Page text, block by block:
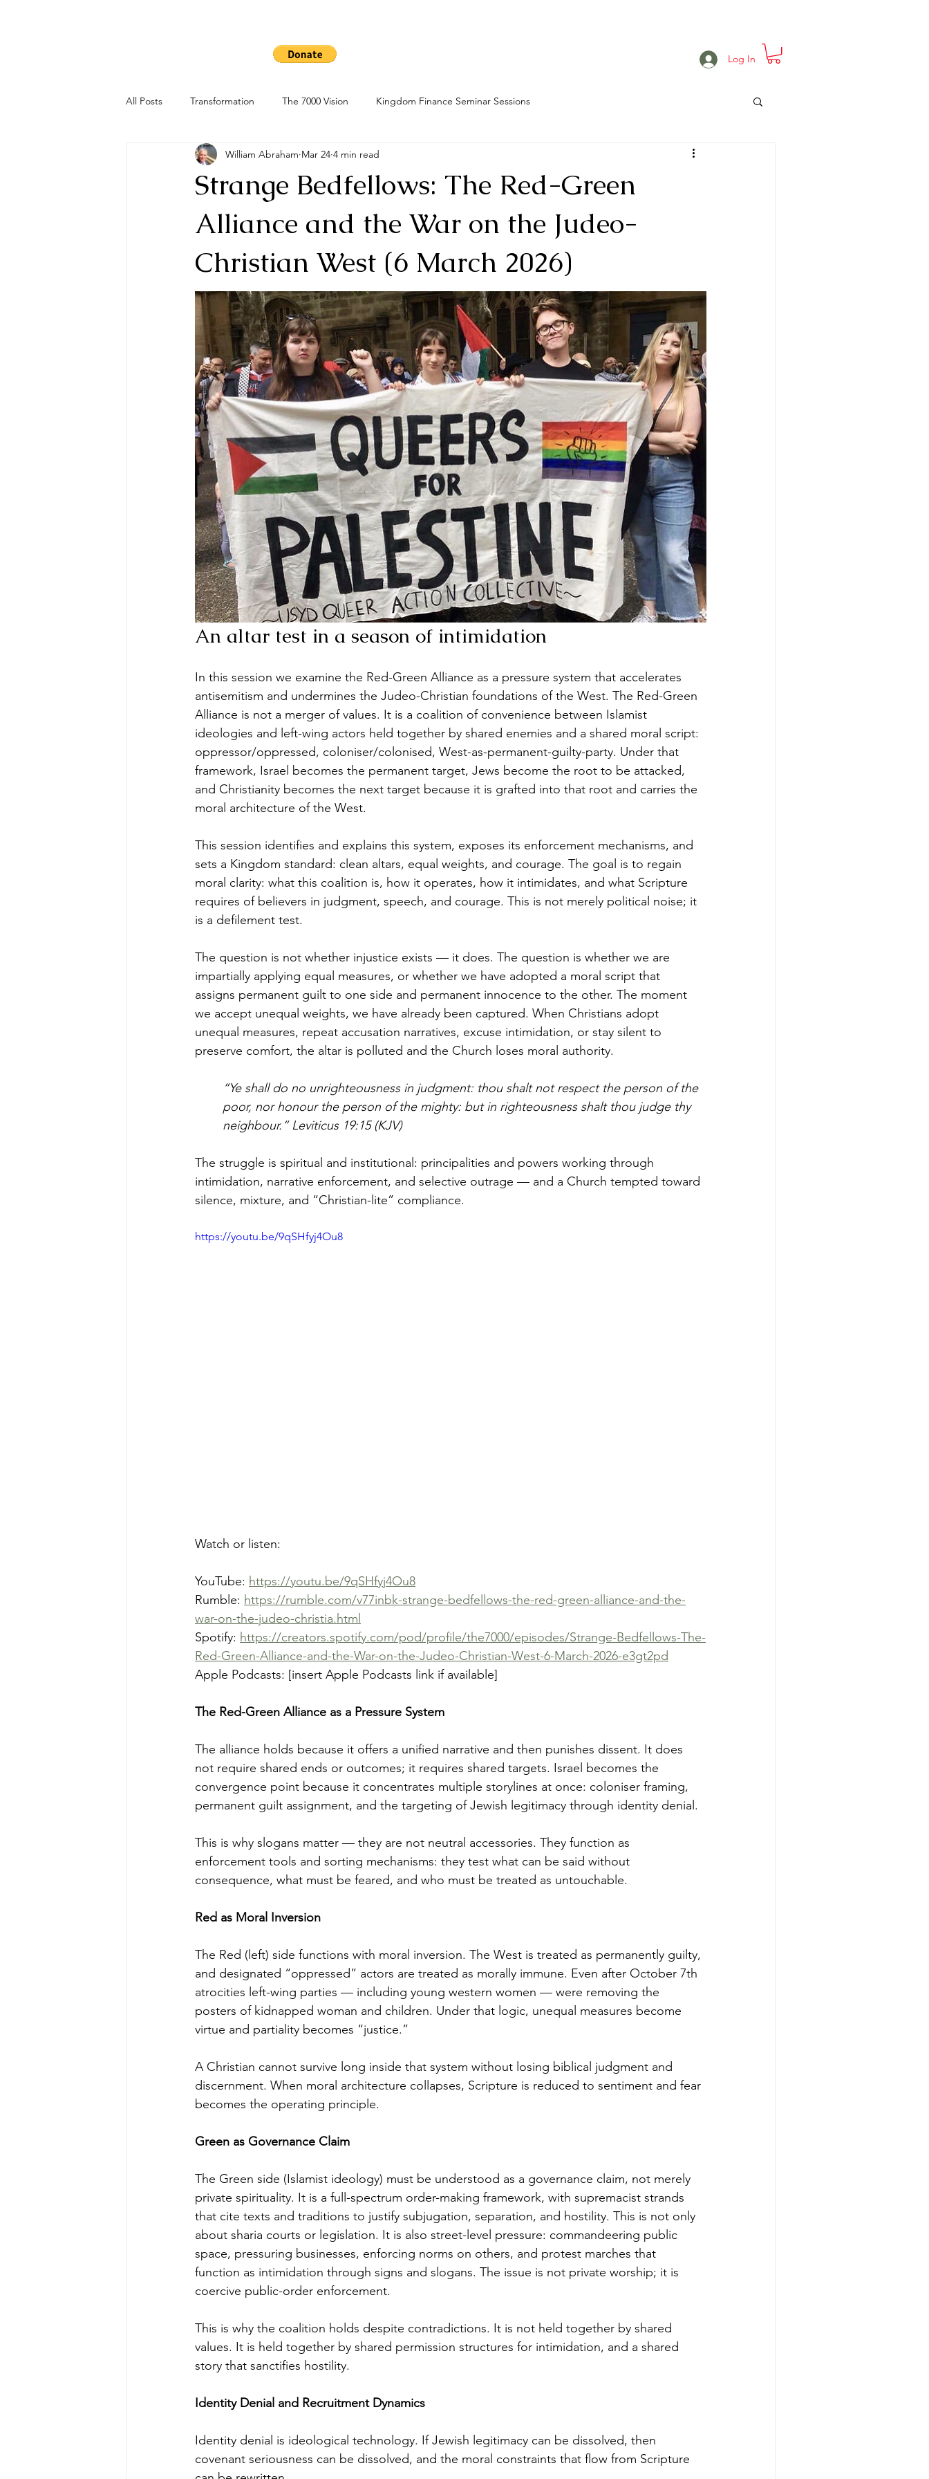
Log In
All Posts Transformation The 7000 Vision Kingdom Finance Seminar Sessions
Strange Bedfellows: The Red-Green
Alliance and the War on the Judeo-
Christian West (6 March 2026)
William Abraham Mar 24 4 min read
An altar test in a season of intimidation
In this session we examine the Red-Green Alliance as a pressure system that accelerates
antisemitism and undermines the Judeo-Christian foundations of the West. The Red-Green
Alliance is not a merger of values. It is a coalition of convenience between Islamist
ideologies and left-wing actors held together by shared enemies and a shared moral script:
oppressor/oppressed, coloniser/colonised, West-as-permanent-guilty-party. Under that
framework, Israel becomes the permanent target, Jews become the root to be attacked,
and Christianity becomes the next target because it is grafted into that root and carries the
moral architecture of the West.
This session identifies and explains this system, exposes its enforcement mechanisms, and
sets a Kingdom standard: clean altars, equal weights, and courage. The goal is to regain
moral clarity: what this coalition is, how it operates, how it intimidates, and what Scripture
requires of believers in judgment, speech, and courage. This is not merely political noise; it
is a defilement test.
The question is not whether injustice exists — it does. The question is whether we are
impartially applying equal measures, or whether we have adopted a moral script that
assigns permanent guilt to one side and permanent innocence to the other. The moment
we accept unequal weights, we have already been captured. When Christians adopt
unequal measures, repeat accusation narratives, excuse intimidation, or stay silent to
preserve comfort, the altar is polluted and the Church loses moral authority.
“Ye shall do no unrighteousness in judgment: thou shalt not respect the person of the
poor, nor honour the person of the mighty: but in righteousness shalt thou judge thy
neighbour.” Leviticus 19:15 (KJV)
The struggle is spiritual and institutional: principalities and powers working through
intimidation, narrative enforcement, and selective outrage — and a Church tempted toward
silence, mixture, and “Christian-lite” compliance.
https://youtu.be/9qSHfyj4Ou8
Watch or listen:
YouTube: https://youtu.be/9qSHfyj4Ou8
Rumble: https://rumble.com/v77inbk-strange-bedfellows-the-red-green-alliance-and-the-
war-on-the-judeo-christia.html
Spotify: https://creators.spotify.com/pod/profile/the7000/episodes/Strange-Bedfellows-The-
Red-Green-Alliance-and-the-War-on-the-Judeo-Christian-West-6-March-2026-e3gt2pd
Apple Podcasts: [insert Apple Podcasts link if available]
The Red-Green Alliance as a Pressure System
The alliance holds because it offers a unified narrative and then punishes dissent. It does
not require shared ends or outcomes; it requires shared targets. Israel becomes the
convergence point because it concentrates multiple storylines at once: coloniser framing,
permanent guilt assignment, and the targeting of Jewish legitimacy through identity denial.
This is why slogans matter — they are not neutral accessories. They function as
enforcement tools and sorting mechanisms: they test what can be said without
consequence, what must be feared, and who must be treated as untouchable.
Red as Moral Inversion
The Red (left) side functions with moral inversion. The West is treated as permanently guilty,
and designated “oppressed” actors are treated as morally immune. Even after October 7th
atrocities left-wing parties — including young western women — were removing the
posters of kidnapped woman and children. Under that logic, unequal measures become
virtue and partiality becomes “justice.”
A Christian cannot survive long inside that system without losing biblical judgment and
discernment. When moral architecture collapses, Scripture is reduced to sentiment and fear
becomes the operating principle.
Green as Governance Claim
The Green side (Islamist ideology) must be understood as a governance claim, not merely
private spirituality. It is a full-spectrum order-making framework, with supremacist strands
that cite texts and traditions to justify subjugation, separation, and hostility. This is not only
about sharia courts or legislation. It is also street-level pressure: commandeering public
space, pressuring businesses, enforcing norms on others, and protest marches that
function as intimidation through signs and slogans. The issue is not private worship; it is
coercive public-order enforcement.
This is why the coalition holds despite contradictions. It is not held together by shared
values. It is held together by shared permission structures for intimidation, and a shared
story that sanctifies hostility.
Identity Denial and Recruitment Dynamics
Identity denial is ideological technology. If Jewish legitimacy can be dissolved, then
covenant seriousness can be dissolved, and the moral constraints that flow from Scripture